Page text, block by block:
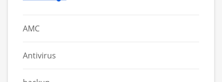
AMC
Antivirus